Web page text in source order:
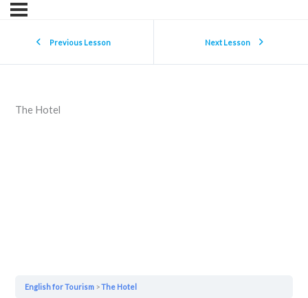
Previous Lesson Next Lesson
The Hotel
English for Tourism The Hotel